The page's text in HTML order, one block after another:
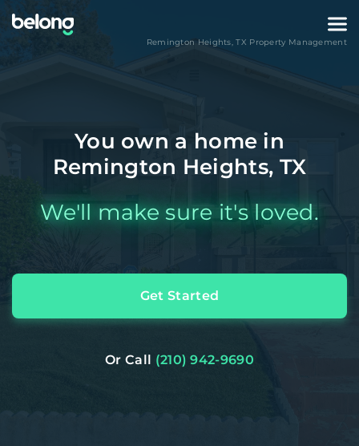
Remington Heights,TX Property Management
You own a home in
Remington Heights, TX
We'll make sure it's loved.
Get Started
Or Call (210) 942-9690